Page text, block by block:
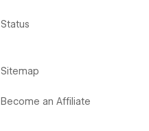
Status
Sitemap
Become an Affiliate